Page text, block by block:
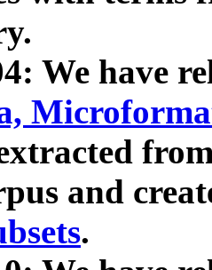
We have
and
.